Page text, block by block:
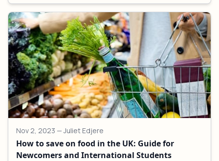
Nov 2, 2023 — Juliet Edjere
How to save on food in the UK: Guide for
Newcomers and International Students